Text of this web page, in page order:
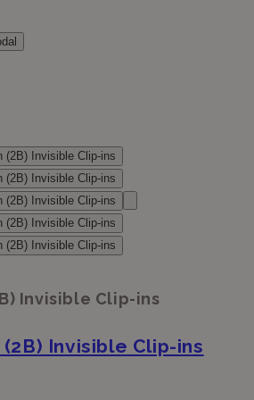
Invisible Clip-ins
Invisible Clip-ins